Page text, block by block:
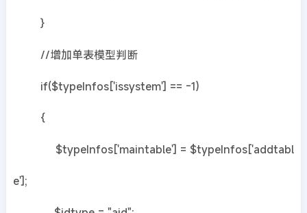
}
//增加单表模型判断
if($typeInfos['issystem'] == -1)
{
$typeInfos['maintable'] = $typeInfos['addtabl
e'];